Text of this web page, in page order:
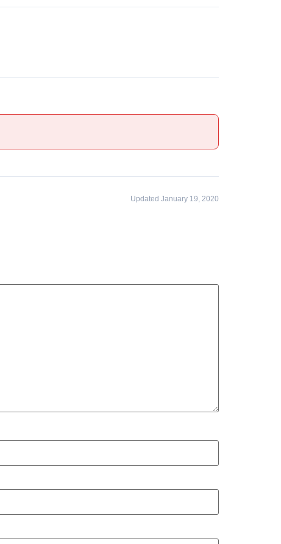
Updated January 19, 2020